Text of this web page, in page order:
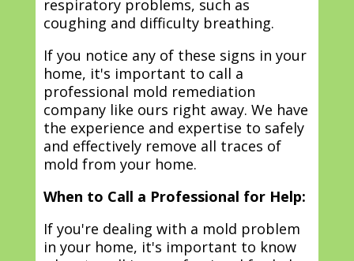
respiratory problems, such as
coughing and difficulty breathing.
If you notice any of these signs in your
home, it's important to call a
professional mold remediation
company like ours right away. We have
the experience and expertise to safely
and effectively remove all traces of
mold from your home.
When to Call a Professional for Help:
If you're dealing with a mold problem
in your home, it's important to know